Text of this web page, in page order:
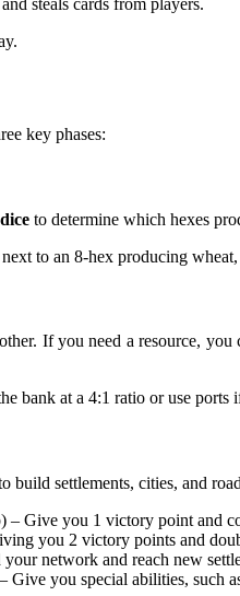
steals cards from players.
key phases:
to determine which hexes
to an 8-hex producing
If you need a resource,
bank at a 4:1 ratio or use ports
build settlements, cities, and
– Give you 1 victory point and
you 2 victory points and
network and reach new
Give you special abilities, such